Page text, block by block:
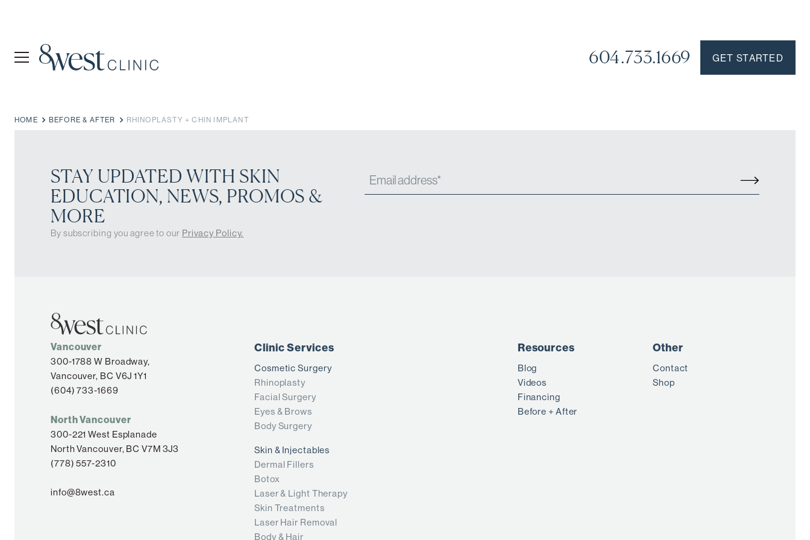
604.733.1669 GET STARTED
HOME BEFORE & AFTER RHINOPLASTY + CHIN IMPLANT
STAY UPDATED WITH SKIN
EDUCATION, NEWS, PROMOS &
MORE
By subscribing you agree to our Privacy Policy.
Vancouver
300-1788 W Broadway,
Vancouver, BC V6J 1Y1
(604) 733-1669
North Vancouver
300-221 West Esplanade
North Vancouver, BC V7M 3J3
(778) 557-2310
info@8west.ca
Clinic Services
Cosmetic Surgery
Rhinoplasty
Facial Surgery
Eyes & Brows
Body Surgery
Skin & Injectables
Dermal Fillers
Botox
Laser & Light Therapy
Skin Treatments
Laser Hair Removal
Body & Hair
Resources
Blog
Videos
Financing
Before + After
Other
Contact
Shop